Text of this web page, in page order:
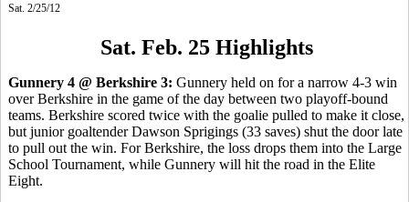
Sat. 2/25/12
Sat. Feb. 25 Highlights
Gunnery 4 @ Berkshire 3: Gunnery held on for a narrow 4-3 win
over Berkshire in the game of the day between two playoff-bound
teams. Berkshire scored twice with the goalie pulled to make it close,
but junior goaltender Dawson Sprigings (33 saves) shut the door late
to pull out the win. For Berkshire, the loss drops them into the Large
School Tournament, while Gunnery will hit the road in the Elite
Eight.